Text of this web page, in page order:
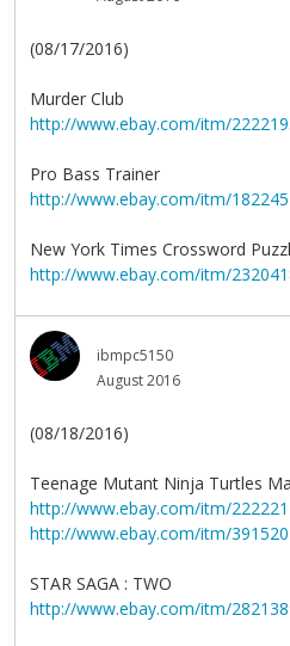
(08/17/2016)
Murder Club
http://www.ebay.com/itm/
Pro Bass Trainer
http://www.ebay.com/itm/
New York Times Crossword
http://www.ebay.com/itm/
ibmpc5150
August 2016
(08/18/2016)
Teenage Mutant Ninja Turtles
http://www.ebay.com/itm/
http://www.ebay.com/itm/
STAR SAGA : TWO
http://www.ebay.com/itm/